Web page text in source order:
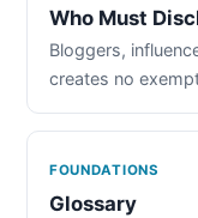
Who Must
Bloggers,
creates no
FOUNDATIONS
Glossary